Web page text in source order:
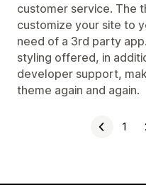
customer service. The
customize your site to
need of a 3rd party
styling offered, in
developer support,
theme again and again.
1